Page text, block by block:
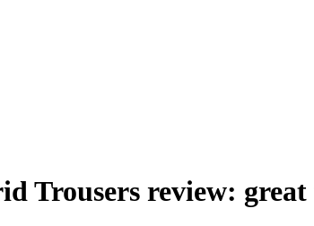
Trousers review: